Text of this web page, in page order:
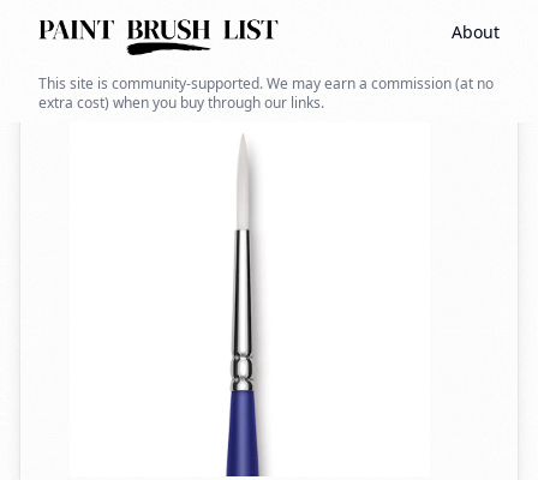
About
This site is community-supported. We may earn a commission (at no
extra cost) when you buy through our links.
Back to search